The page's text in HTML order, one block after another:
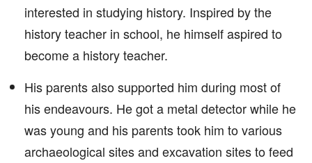
interested in studying history. Inspired by the
history teacher in school, he himself aspired to
become a history teacher.
His parents also supported him during most of
his endeavours. He got a metal detector while he
was young and his parents took him to various
archaeological sites and excavation sites to feed